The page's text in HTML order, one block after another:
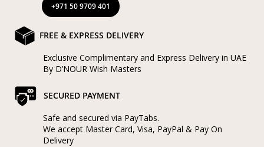
+971 50 9709 401
FREE & EXPRESS DELIVERY
Exclusive Complimentary and Express Delivery in UAE
By D’NOUR Wish Masters
SECURED PAYMENT
Safe and secured via PayTabs.
We accept Master Card, Visa, PayPal & Pay On
Delivery